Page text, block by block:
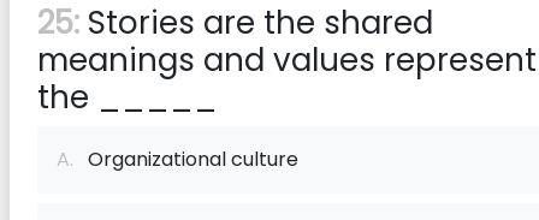
25: Stories are the shared
meanings and values
the _____
A. Organizational culture